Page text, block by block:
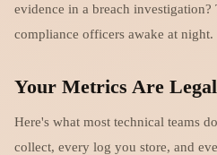
evidence in a breach investigation?
compliance officers awake at night.
Your Metrics Are
Here's what most technical teams
collect, every log you store, and